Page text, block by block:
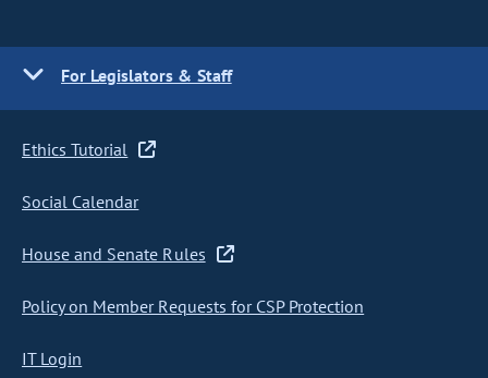
For Legislators & Staff
Ethics Tutorial
Social Calendar
House and Senate Rules
Policy on Member Requests for CSP Protection
IT Login